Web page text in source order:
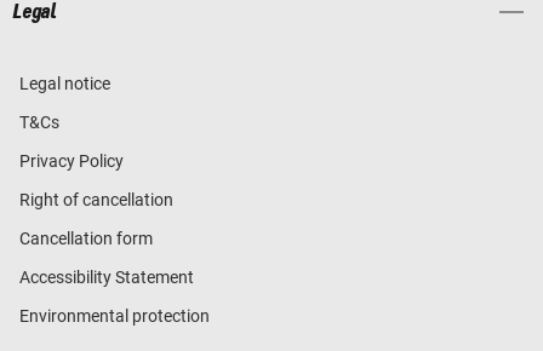
Legal
Legal notice
T&Cs
Privacy Policy
Right of cancellation
Cancellation form
Accessibility Statement
Environmental protection